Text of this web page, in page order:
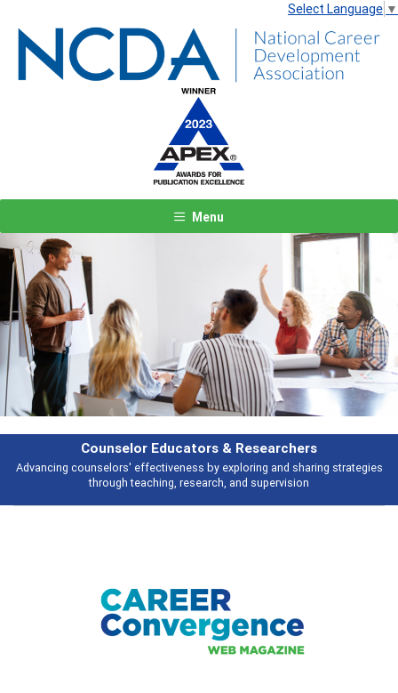
Select Language ▼
Menu
Counselor Educators & Researchers
Advancing counselors' effectiveness by exploring and sharing strategies
through teaching, research, and supervision
Previous Next